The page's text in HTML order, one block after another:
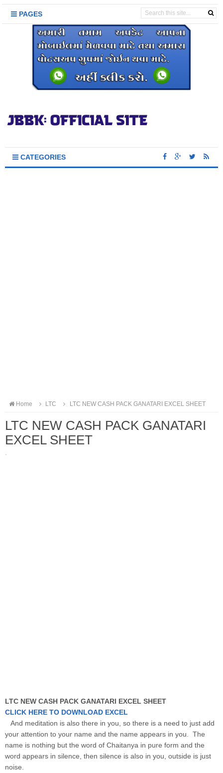
PAGES
CATEGORIES
Home LTC LTC NEW CASH PACK GANATARI EXCEL SHEET
LTC NEW CASH PACK GANATARI
EXCEL SHEET
·
LTC NEW CASH PACK GANATARI EXCEL SHEET
CLICK HERE TO DOWNLOAD EXCEL
And meditation is also there in you, so there is a need to just add
your attention to your name and the name appears in you. The
name is nothing but the word of Chaitanya in pure form and the
word appears in silence, then silence is also in you, outside is just
noise.